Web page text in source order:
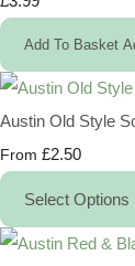
Add To Basket
Austin Old Style
From £2.50
Select Options